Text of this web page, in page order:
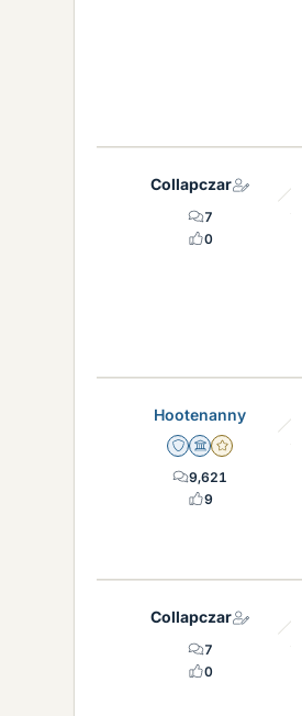
Collapczar
7
0
Hootenanny
Staff Emeritus
Science Advisor
Gold Member
9,621
9
Collapczar
7
0